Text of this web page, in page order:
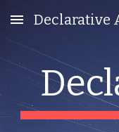
Skip to main content
Declarative